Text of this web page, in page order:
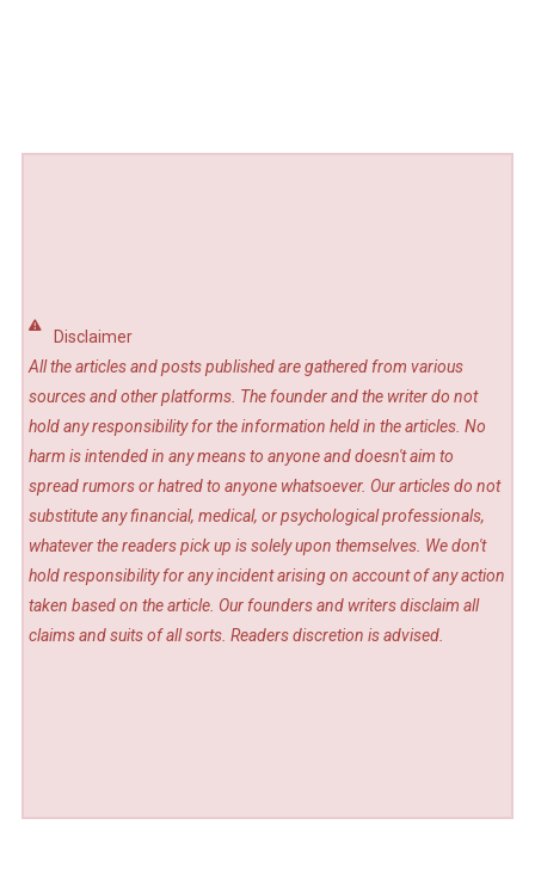
Disclaimer
All the articles and posts published are gathered from various
sources and other platforms. The founder and the writer do not
hold any responsibility for the information held in the articles. No
harm is intended in any means to anyone and doesn't aim to
spread rumors or hatred to anyone whatsoever. Our articles do not
substitute any financial, medical, or psychological professionals,
whatever the readers pick up is solely upon themselves. We don't
hold responsibility for any incident arising on account of any action
taken based on the article. Our founders and writers disclaim all
claims and suits of all sorts. Readers discretion is advised.